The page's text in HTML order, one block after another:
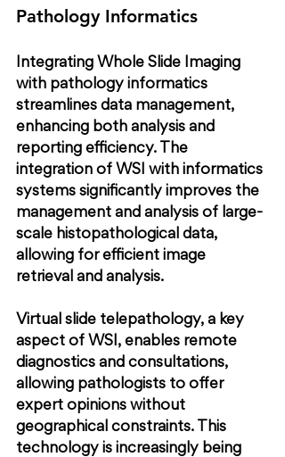
Pathology Informatics
Integrating Whole Slide Imaging
with pathology informatics
streamlines data management,
enhancing both analysis and
reporting efficiency. The
integration of WSI with informatics
systems significantly improves the
management and analysis of large-
scale histopathological data,
allowing for efficient image
retrieval and analysis.
Virtual slide telepathology, a key
aspect of WSI, enables remote
diagnostics and consultations,
allowing pathologists to offer
expert opinions without
geographical constraints. This
technology is increasingly being